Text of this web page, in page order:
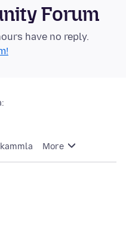
Forum
have no reply.
More